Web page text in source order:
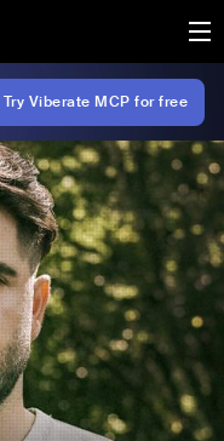
Try Viberate MCP for free